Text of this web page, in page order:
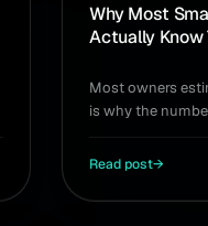
Why Most
Actually Know
Most owners
is why the
Read post→